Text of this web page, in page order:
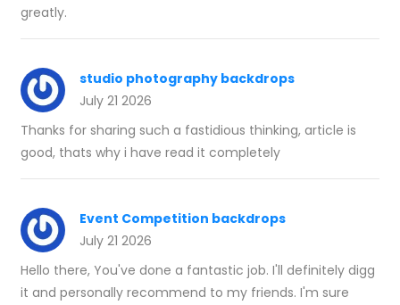
greatly.
studio photography backdrops
July 21 2026
Thanks for sharing such a fastidious thinking, article is
good, thats why i have read it completely
Event Competition backdrops
July 21 2026
Hello there, You've done a fantastic job. I'll definitely digg
it and personally recommend to my friends. I'm sure